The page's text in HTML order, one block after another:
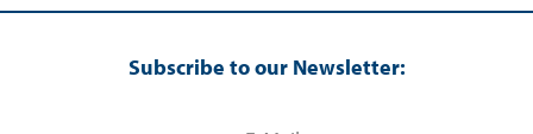
Subscribe to our Newsletter: